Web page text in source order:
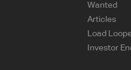
Wanted
Articles
Load
Investor